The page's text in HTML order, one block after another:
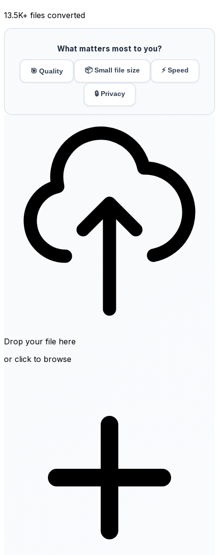
13.5K+ files converted
What matters most to you?
🎯 Quality 📦 Small file size ⚡ Speed
🔒 Privacy
Drop your file here
or click to browse